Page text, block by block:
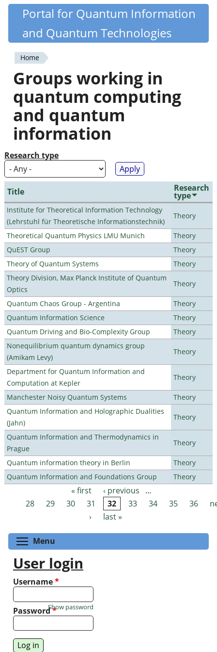
Skip
content
Quantiki
Portal for Quantum Information
and Quantum Technologies
You
are
here
Home
Groups working in
quantum computing
and quantum
information
Research type
Title Research
type
Institute for Theoretical Information Technology
(Lehrstuhl für Theoretische Informationstechnik)
Theory
Theoretical Quantum Physics LMU Munich
Theory
QuEST Group
Theory
Theory of Quantum Systems
Theory
Theory Division, Max Planck Institute of Quantum
Optics
Theory
Quantum Chaos Group - Argentina
Theory
Quantum Information Science
Theory
Quantum Driving and Bio-Complexity Group
Theory
Nonequilibrium quantum dynamics group
(Amikam Levy)
Theory
Department for Quantum Information and
Computation at Kepler
Theory
Manchester Noisy Quantum Systems
Theory
Quantum Information and Holographic Dualities
(Jahn)
Theory
Quantum Information and Thermodynamics in
Prague
Theory
Quantum information theory in Berlin
Theory
Quantum Information and Foundations Group
Theory
Pages « first ‹ previous
…
28
29 30 31 32 33 34 35 36
›
last »
Menu
User login
Username*
Password*
Show password